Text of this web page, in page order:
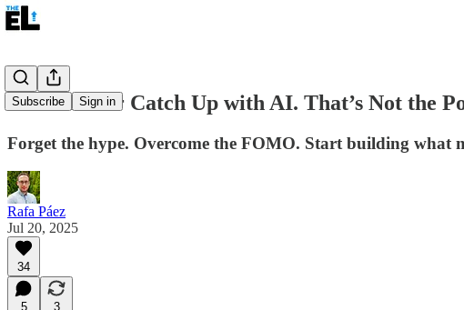
Subscribe Sign in
You’ll Never Catch Up with AI. That’s Not the
Forget the hype. Overcome the FOMO. Start building what
Rafa Páez
Jul 20, 2025
34
5
3